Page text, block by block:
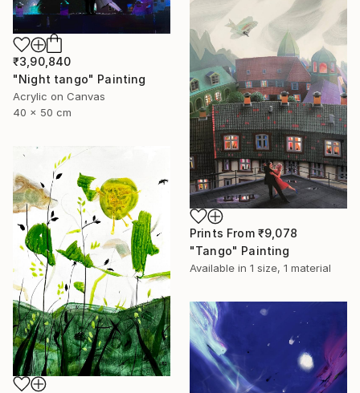
₹3,90,840
"Night tango" Painting
Acrylic on Canvas
40 x 50 cm
Prints From ₹9,078
"Tango" Painting
Available in 1 size, 1 material